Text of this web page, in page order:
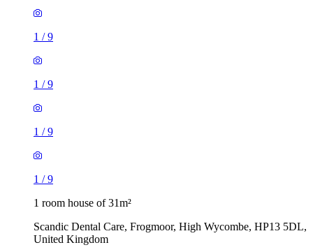
1 /9
1 /9
1 /9
1 /9
1 room house of 31m²
Scandic Dental Care, Frogmoor, High Wycombe, HP13 5DL,
United Kingdom